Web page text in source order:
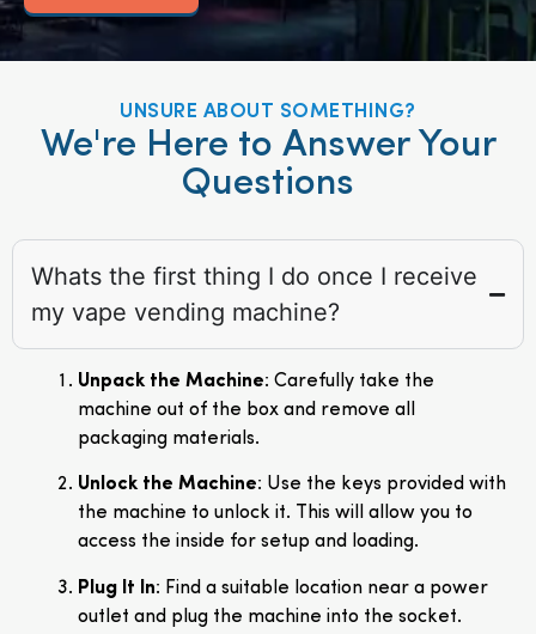
UNSURE ABOUT SOMETHING?
We're Here to Answer Your
Questions
Whats the first thing I do once I receive
my vape vending machine?
Unpack the Machine: Carefully take the
machine out of the box and remove all
packaging materials.
Unlock the Machine: Use the keys provided with
the machine to unlock it. This will allow you to
access the inside for setup and loading.
Plug It In: Find a suitable location near a power
outlet and plug the machine into the socket.